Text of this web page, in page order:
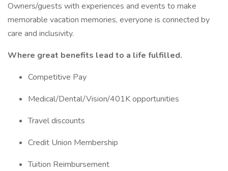
Owners/guests with experiences and events to make
memorable vacation memories, everyone is connected by
care and inclusivity.
Where great benefits lead to a life fulfilled.
Competitive Pay
Medical/Dental/Vision/401K opportunities
Travel discounts
Credit Union Membership
Tuition Reimbursement